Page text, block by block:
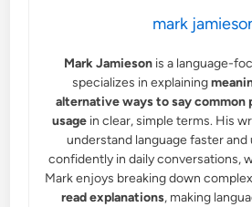
mark
Mark Jamieson is a language-
specializes in explaining
alternative ways to say common
usage in clear, simple terms. His
understand language faster
confidently in daily conversations,
Mark enjoys breaking down
read explanations, making